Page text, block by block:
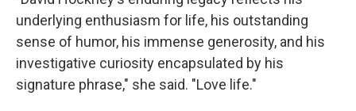
underlying enthusiasm for life, his outstanding
sense of humor, his immense generosity, and his
investigative curiosity encapsulated by his
signature phrase," she said. "Love life."